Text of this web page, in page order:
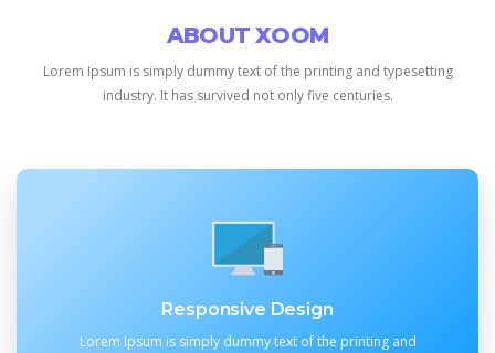
ABOUT XOOM
Lorem Ipsum is simply dummy text of the printing and typesetting
industry. It has survived not only five centuries.
Responsive Design
Lorem Ipsum is simply dummy text of the printing and